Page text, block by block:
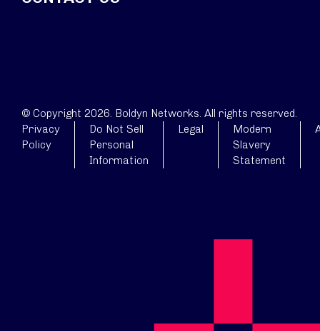
© Copyright 2026. Boldyn Networks. All rights reserved.
Privacy
Policy
Do Not Sell
Personal
Information
Legal
Modern
Slavery
Statement